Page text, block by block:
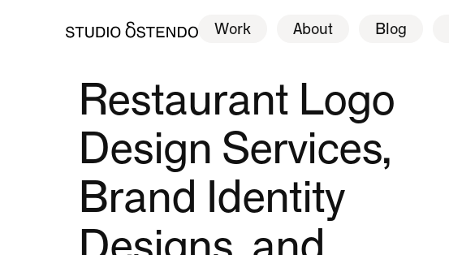
Work
About
Blog
Restaurant Logo
Design Services,
Brand Identity